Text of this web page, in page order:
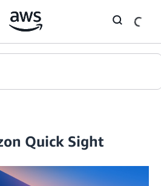
Quick Sight